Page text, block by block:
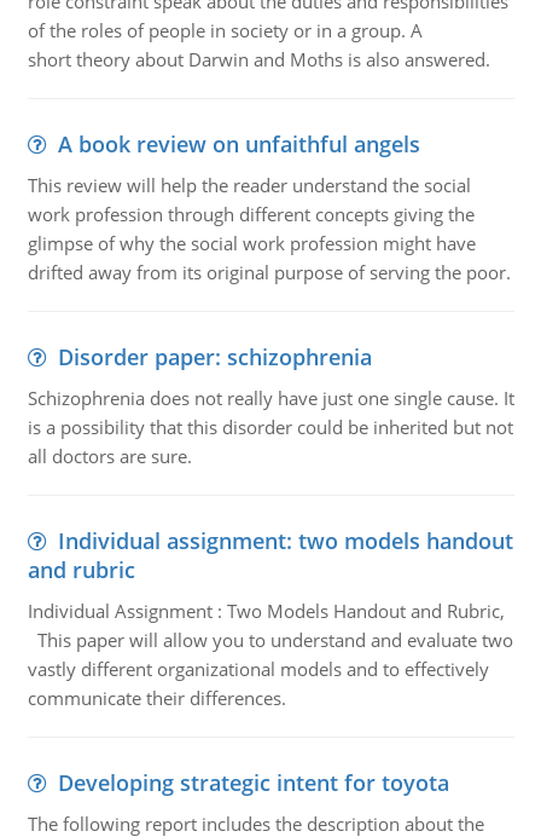
of the roles of people in society or in a group. A
short theory about Darwin and Moths is also answered.
A book review on unfaithful angels
This review will help the reader understand the social
work profession through different concepts giving the
glimpse of why the social work profession might have
drifted away from its original purpose of serving the poor.
Disorder paper: schizophrenia
Schizophrenia does not really have just one single cause. It
is a possibility that this disorder could be inherited but not
all doctors are sure.
Individual assignment: two models handout
and rubric
Individual Assignment : Two Models Handout and Rubric,
This paper will allow you to understand and evaluate two
vastly different organizational models and to effectively
communicate their differences.
Developing strategic intent for toyota
The following report includes the description about the